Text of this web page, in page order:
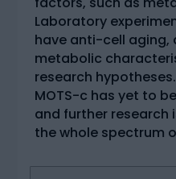
Laboratory
have anti-cell
metabolic
research
MOTS-c has yet to
and further research
the whole spectrum